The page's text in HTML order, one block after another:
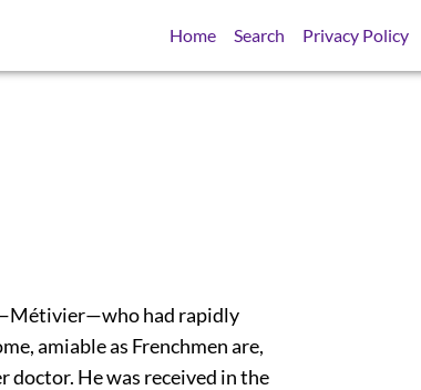
Home Search Privacy Policy
had rapidly
amiable as Frenchmen are,
doctor. He was received in the